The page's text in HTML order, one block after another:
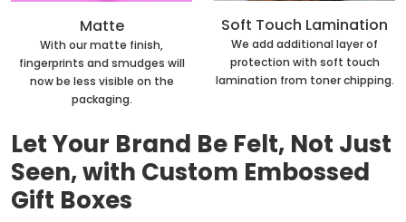
Matte
With our matte finish,
fingerprints and smudges will
now be less visible on the
packaging.
Soft Touch Lamination
We add additional layer of
protection with soft touch
lamination from toner chipping.
Let Your Brand Be Felt, Not Just
Seen, with Custom Embossed
Gift Boxes